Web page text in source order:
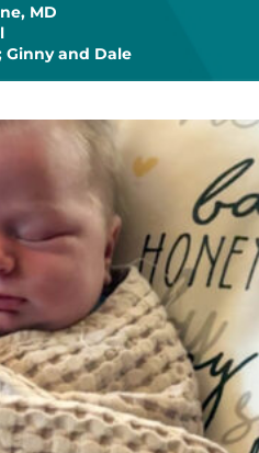
MD
Ginny and Dale